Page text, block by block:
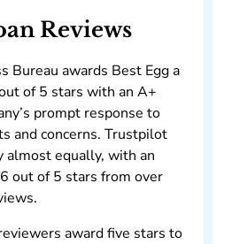
Reviews
Bureau awards Best Egg a
of 5 stars with an A+
prompt response to
and concerns. Trustpilot
almost equally, with an
out of 5 stars from over
award five stars to